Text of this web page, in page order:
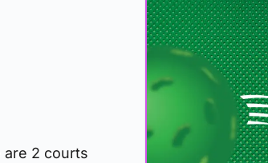
are 2 courts